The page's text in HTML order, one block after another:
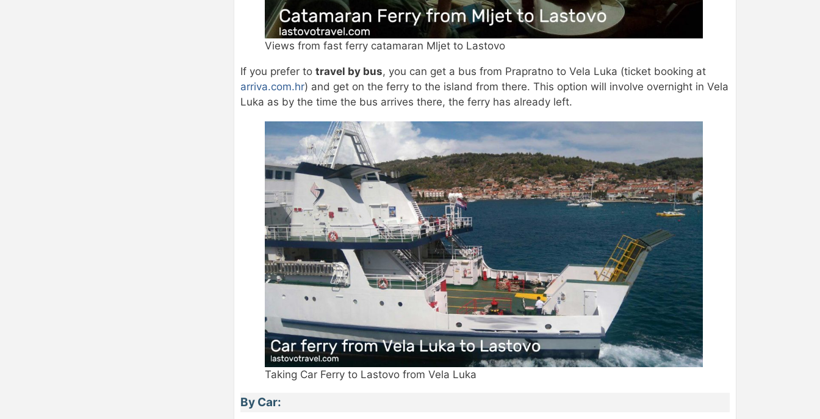
Views from fast ferry catamaran Mljet to Lastovo
If you prefer totravel by bus, you can get a bus from Prapratno to Vela Luka (ticket booking at
arriva.com.hr) and get on the ferry to the island from there. This option will involve overnight in Vela
Luka as by the time the bus arrives there, the ferry has already left.
Taking Car Ferry to Lastovo from Vela Luka
By Car: